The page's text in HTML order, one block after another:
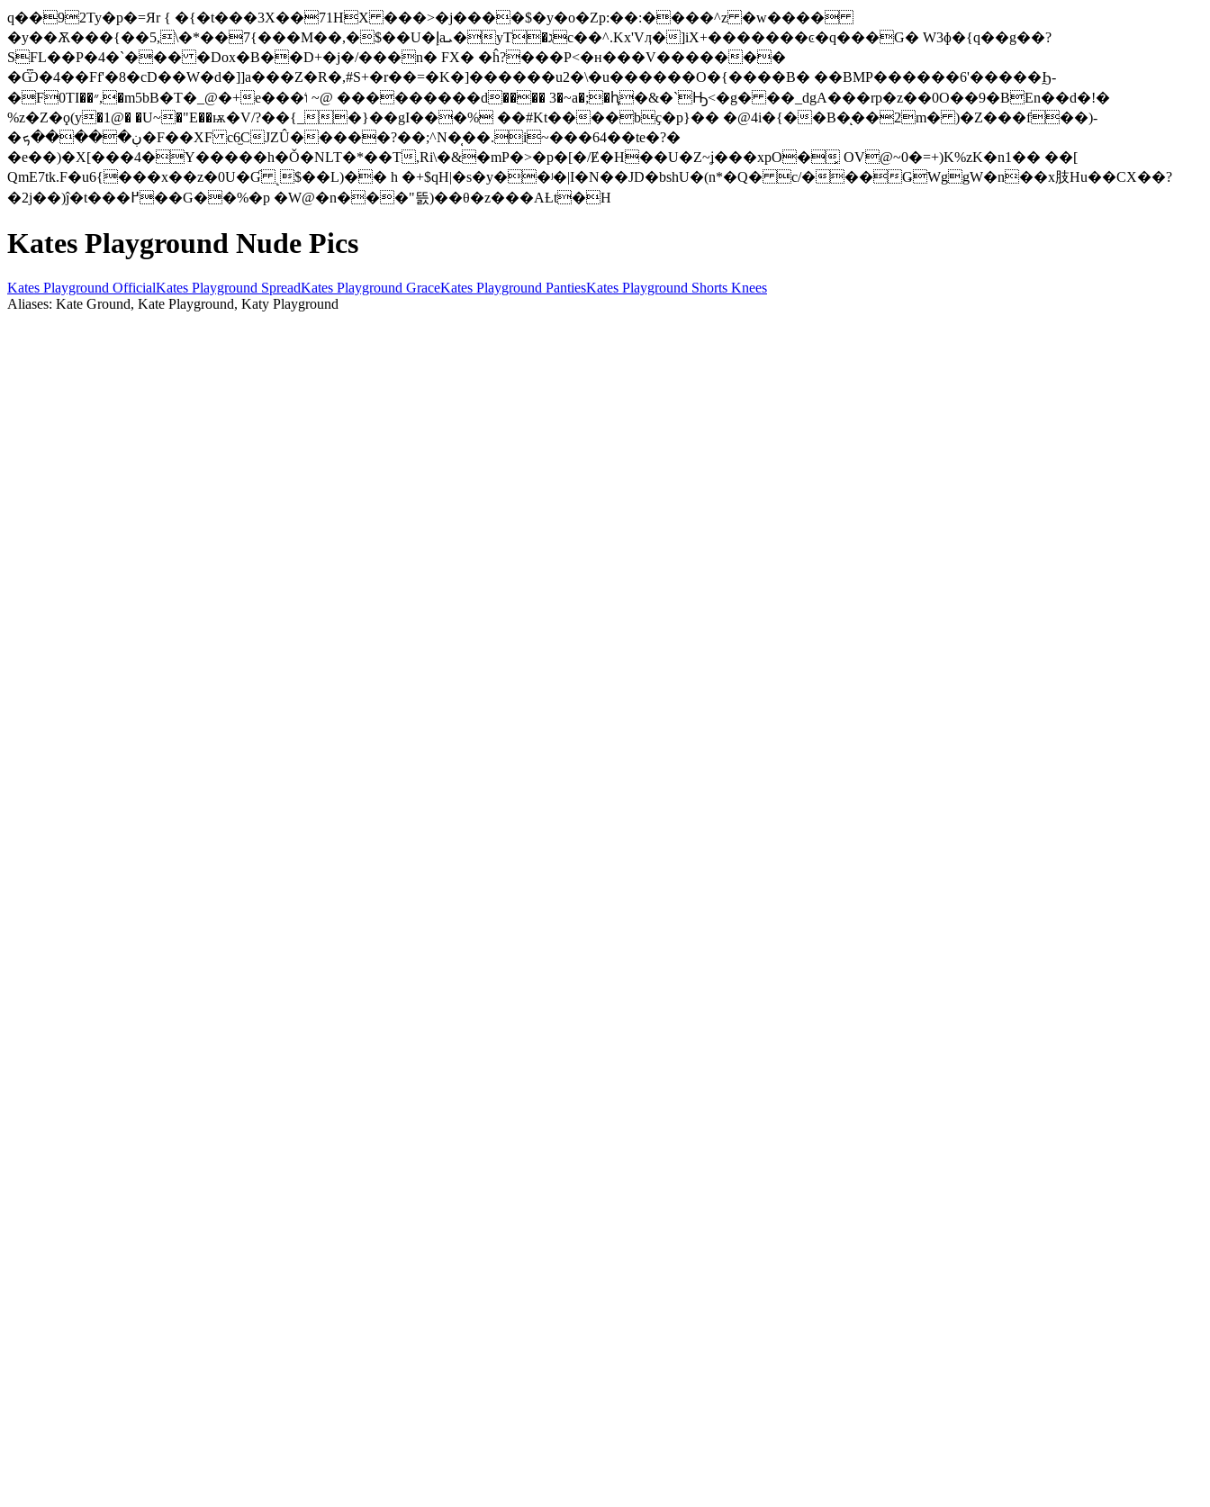
q��92Ty�p�=Яr { �{�t���3X��71HX ���>�j����$�y�o�Zp:��:����^z �w����
�y��Ѫ���{��5,\�*��7{���M��,�$��U�إaܝ�yT�גc��^.Kx'Vӆ�]iX+�������ͼ�q���G� W3ɸ�{q��g��?
SFL��P�4�`��� �Dox�B��D+�j�/���n� FX� �ĥ?���P<�ʜ���V�������
�Ѿ�4��Ff'�8�cD��W�d�]]a���Z�R�,#S+�r��=�K�]������u2�\�u������O�{����B� ��BMP������6'�����Ϧ-
�F0TI��״,�m5bB�T�_@�+e���וֹ ~@ ���������d���� 3�~a�;�ԧ�&�`Ԣ<�g� ��_dgA���rp�z��0O��9�BEn��d�!�
%z�Z�ϙ(y�1@� �U~�"E��ѭ�V/?��{_�}��gI���% ��#Kt�� ��bҫ�p}�� �@4i�{��B�ͅ��2m� )�Z���f��)-
�ڹ�����ܟ�F��XF c6̫CJZÛ�����?��;^N�̜��.i~���64��te�?�
�e��)�X[���4�Y�����h�Ǒ�NLT�*��T,Ri\�&�mP�>�p�[�/Ɇ�H��U�Z~ʝ���xpO�͓ OV@~0�=+)K%zK�n1�� ��[
QmE7tk.F�u6{���x��z�0U�Ɠ ˻$��L)�� h �+$qH|�s�y��ʲ�|I�N��JD�bshU�(n*�Q� c/���ǤWggW�n��x肢Hu��CX��?
�2j��)ĵ�t���߂��G��%�p �W@�n���"뜴)��θ�z���AȽt�H
Kates Playground Nude Pics
Kates Playground OfficialKates Playground SpreadKates Playground GraceKates Playground PantiesKates Playground Shorts Knees
Aliases: Kate Ground, Kate Playground, Katy Playground